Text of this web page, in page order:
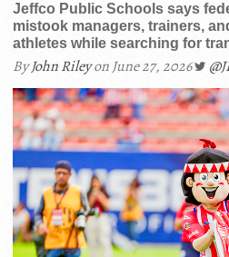
Jeffco Public Schools says
mistook managers, trainers,
athletes while searching for
ByJohn Rileyon June 27, 2026